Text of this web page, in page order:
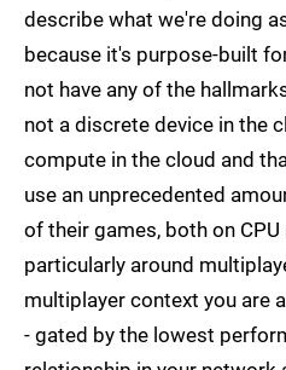
describe what we're doing
because it's purpose-built
not have any of the
not a discrete device in the
compute in the cloud and
use an unprecedented
of their games, both on CPU
particularly around
multiplayer context you are
- gated by the lowest